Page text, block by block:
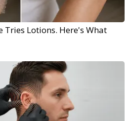
Tries Lotions. Here's What